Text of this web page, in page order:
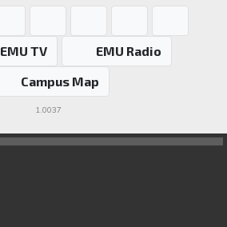
EMU TV
EMU Radio
Campus Map
1.0037